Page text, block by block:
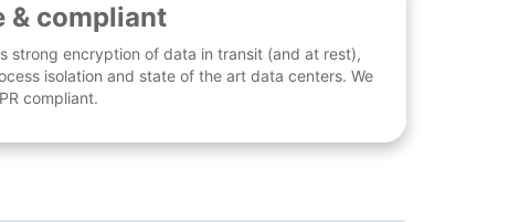
& compliant
strong encryption of data in transit (and at rest),
isolation and state of the art data centers. We
compliant.